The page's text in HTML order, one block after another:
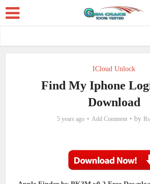
ICloud Unlock
Find My Iphone
Download
5 years ago Add Comment by